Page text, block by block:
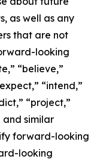
as well as any
that are not
looking
“believe,”
“intend,”
“project,”
and similar
forward-looking
looking